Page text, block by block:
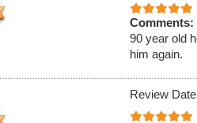
Comments:
90 year old
him again.
Review